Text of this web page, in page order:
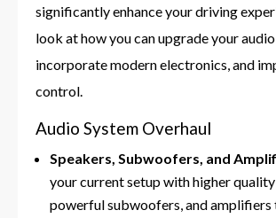
significantly enhance your driving
look at how you can upgrade your
incorporate modern electronics, and
control.
Audio System Overhaul
Speakers, Subwoofers, and
your current setup with higher
powerful subwoofers, and